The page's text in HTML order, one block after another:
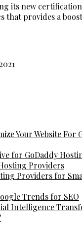
its new
that provides a
Your Website For
for GoDaddy
Providers
Providers for
Trends for SEO
Intelligence